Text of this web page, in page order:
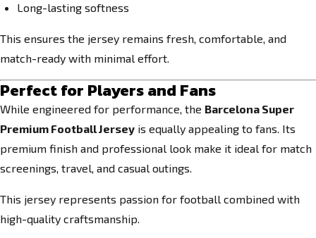
Long-lasting softness
This ensures the jersey remains fresh, comfortable, and
match-ready with minimal effort.
Perfect for Players and Fans
While engineered for performance, the Barcelona Super
Premium Football Jersey is equally appealing to fans. Its
premium finish and professional look make it ideal for match
screenings, travel, and casual outings.
This jersey represents passion for football combined with
high-quality craftsmanship.